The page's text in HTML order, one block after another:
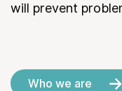
will prevent
Who we are